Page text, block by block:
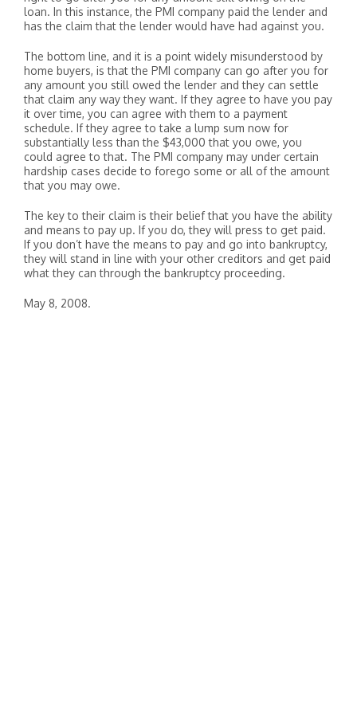
loan. In this instance, the PMI company paid the lender and
has the claim that the lender would have had against you.
The bottom line, and it is a point widely misunderstood by
home buyers, is that the PMI company can go after you for
any amount you still owed the lender and they can settle
that claim any way they want. If they agree to have you pay
it over time, you can agree with them to a payment
schedule. If they agree to take a lump sum now for
substantially less than the $43,000 that you owe, you
could agree to that. The PMI company may under certain
hardship cases decide to forego some or all of the amount
that you may owe.
The key to their claim is their belief that you have the ability
and means to pay up. If you do, they will press to get paid.
If you don’t have the means to pay and go into bankruptcy,
they will stand in line with your other creditors and get paid
what they can through the bankruptcy proceeding.
May 8, 2008.